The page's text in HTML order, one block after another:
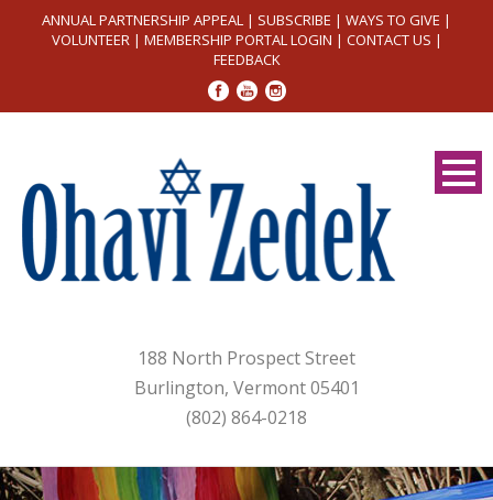
ANNUAL PARTNERSHIP APPEAL | SUBSCRIBE | WAYS TO GIVE |
VOLUNTEER| MEMBERSHIP PORTAL LOGIN | CONTACT US |
FEEDBACK
188 North Prospect Street
Burlington, Vermont 05401
(802) 864-0218